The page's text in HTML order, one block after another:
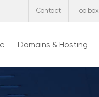
Contact Toolbox
Domains & Hosting